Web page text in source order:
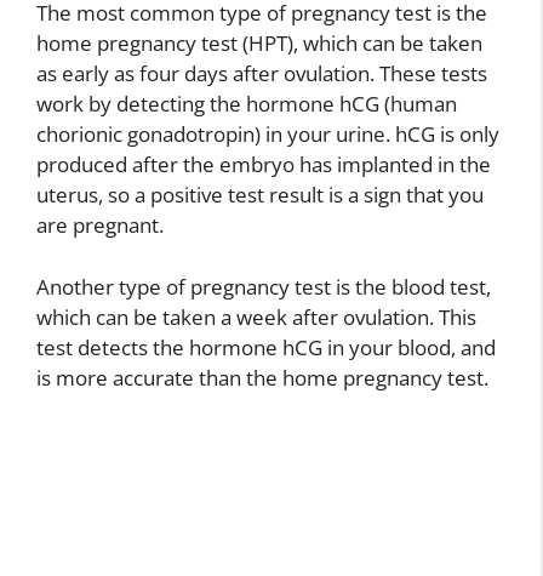
The most common type of pregnancy test is the
home pregnancy test (HPT), which can be taken
as early as four days after ovulation. These tests
work by detecting the hormone hCG (human
chorionic gonadotropin) in your urine. hCG is only
produced after the embryo has implanted in the
uterus, so a positive test result is a sign that you
are pregnant.
Another type of pregnancy test is the blood test,
which can be taken a week after ovulation. This
test detects the hormone hCG in your blood, and
is more accurate than the home pregnancy test.